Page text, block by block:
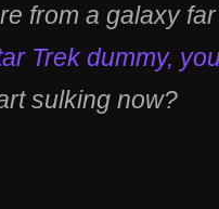
from a galaxy
Trek dummy,
sulking now?